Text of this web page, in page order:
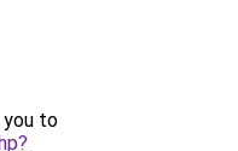
you to